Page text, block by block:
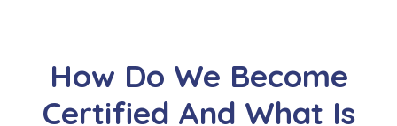
How Do We Become
Certified And What Is